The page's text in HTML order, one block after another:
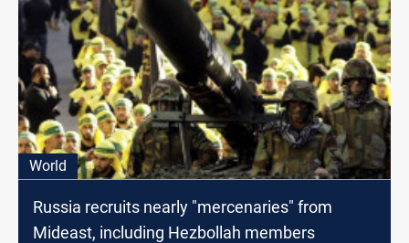
World
Russia recruits nearly "mercenaries" from
Mideast, including Hezbollah members